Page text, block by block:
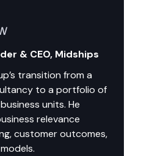
& CEO, Midships
transition from a
to a portfolio of
units. He
relevance
customer outcomes,